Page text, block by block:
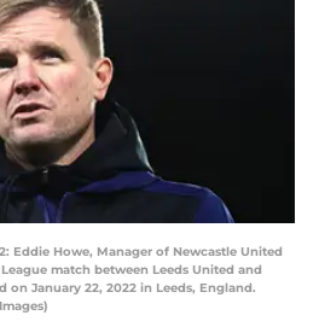
Eddie Howe, Manager of Newcastle United
match between Leeds United and
on January 22, 2022 in Leeds, England.